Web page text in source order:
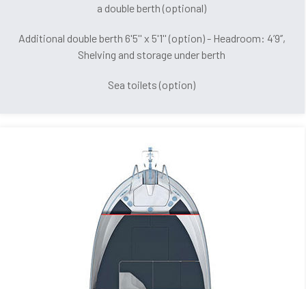
a double berth (optional)
Additional double berth 6'5'' x 5'1'' (option) - Headroom: 4’9’’,
Shelving and storage under berth
Sea toilets (option)